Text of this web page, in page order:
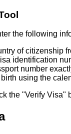
the following
of citizenship
identification
number
using the
the "Verify